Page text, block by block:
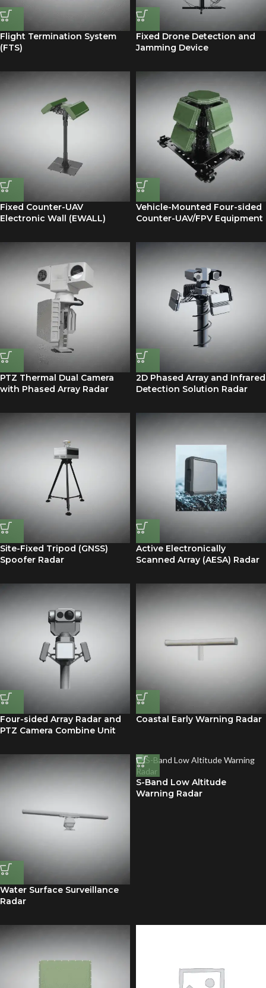
Flight Termination System
(FTS)
Fixed Drone Detection and
Jamming Device
Fixed Counter-UAV
Electronic Wall (EWALL)
Vehicle-Mounted Four-sided
Counter-UAV/FPV Equipment
PTZ Thermal Dual Camera
with Phased Array Radar
2D Phased Array and Infrared
Detection Solution Radar
Site-Fixed Tripod (GNSS)
Spoofer Radar
Active Electronically
Scanned Array (AESA) Radar
Four-sided Array Radar and
PTZ Camera Combine Unit
Coastal Early Warning Radar
Water Surface Surveillance
Radar
S-Band Low Altitude
Warning Radar